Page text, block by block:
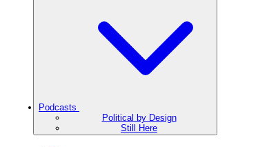
Podcasts
Political by Design
Still Here